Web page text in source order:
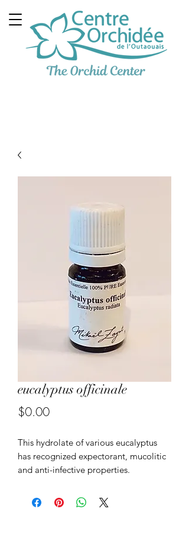
eucalyptus officinale
$0.00Price
This hydrolate of various eucalyptus
has recognized expectorant, mucolitic
and anti-infective properties.